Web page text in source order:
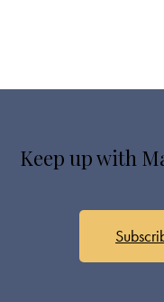
Keep up with